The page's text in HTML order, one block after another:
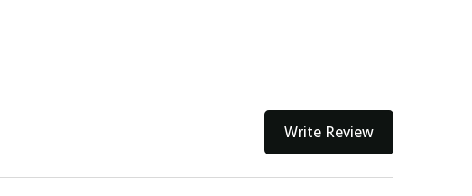
Write Review